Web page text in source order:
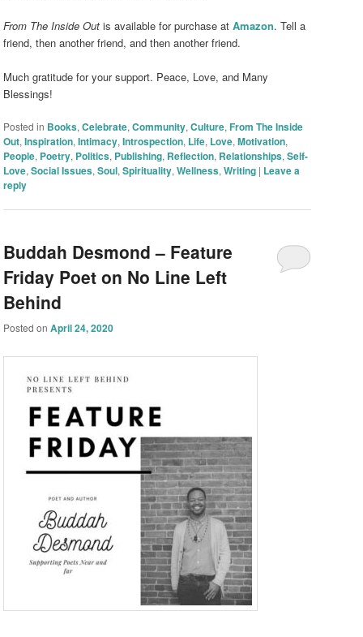
From The Inside Out is available for purchase atAmazon. Tell a
friend, then another friend, and then another friend.
Much gratitude for your support. Peace, Love, and Many
Blessings!
Posted in Books,Celebrate,Community,Culture,From The Inside
Out,Inspiration,Intimacy,Introspection, Life, Love,Motivation,
People, Poetry, Politics, Publishing, Reflection, Relationships,Self-
Love,Social Issues,Soul,Spirituality,Wellness,Writing | Leave a
reply
Buddah Desmond – Feature
Friday Poet on No Line Left
Behind
Posted onApril 24, 2020